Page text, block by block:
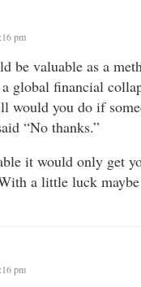
pm
be valuable as a
global financial
would you do if
“No thanks.”
it would only get
a little luck
pm